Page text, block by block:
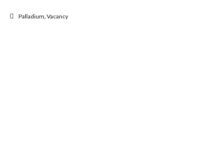
Palladium,Vacancy